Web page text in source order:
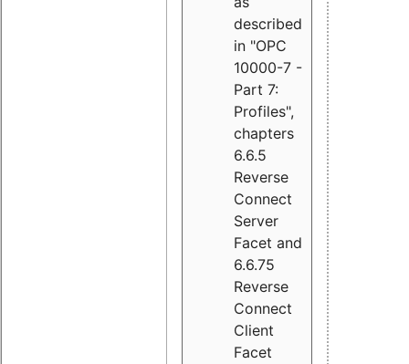
described
in "OPC
10000-7 -
Part 7:
Profiles",
chapters
6.6.5
Reverse
Connect
Server
Facet and
6.6.75
Reverse
Connect
Client
Facet